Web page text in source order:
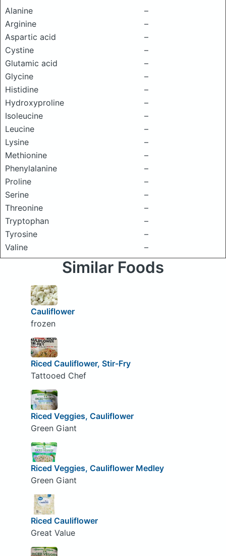
Alanine
–
Arginine
–
Aspartic acid
–
Cystine
–
Glutamic acid
–
Glycine
–
Histidine
–
Hydroxyproline
–
Isoleucine
–
Leucine
–
Lysine
–
Methionine
–
Phenylalanine
–
Proline
–
Serine
–
Threonine
–
Tryptophan
–
Tyrosine
–
Valine
–
Similar Foods
Cauliflower
frozen
Riced Cauliflower, Stir-Fry
Tattooed Chef
Riced Veggies, Cauliflower
Green Giant
Riced Veggies, Cauliflower Medley
Green Giant
Riced Cauliflower
Great Value